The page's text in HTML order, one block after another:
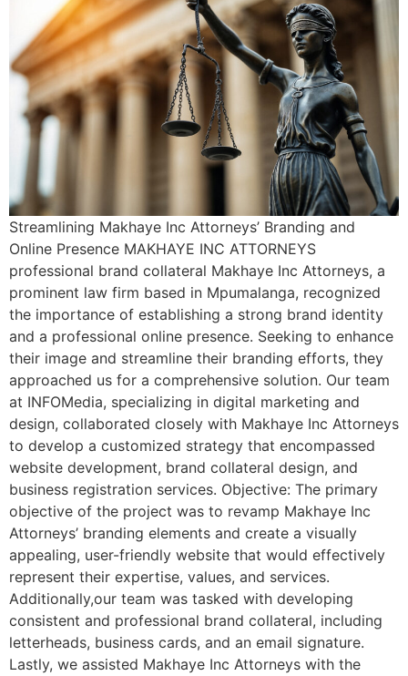
Streamlining Makhaye Inc Attorneys’ Branding and
Online Presence MAKHAYE INC ATTORNEYS
professional brand collateral Makhaye Inc Attorneys, a
prominent law firm based in Mpumalanga, recognized
the importance of establishing a strong brand identity
and a professional online presence. Seeking to enhance
their image and streamline their branding efforts, they
approached us for a comprehensive solution. Our team
at INFOMedia, specializing in digital marketing and
design, collaborated closely with Makhaye Inc Attorneys
to develop a customized strategy that encompassed
website development, brand collateral design, and
business registration services. Objective: The primary
objective of the project was to revamp Makhaye Inc
Attorneys’ branding elements and create a visually
appealing, user-friendly website that would effectively
represent their expertise, values, and services.
Additionally,our team was tasked with developing
consistent and professional brand collateral, including
letterheads, business cards, and an email signature.
Lastly, we assisted Makhaye Inc Attorneys with the